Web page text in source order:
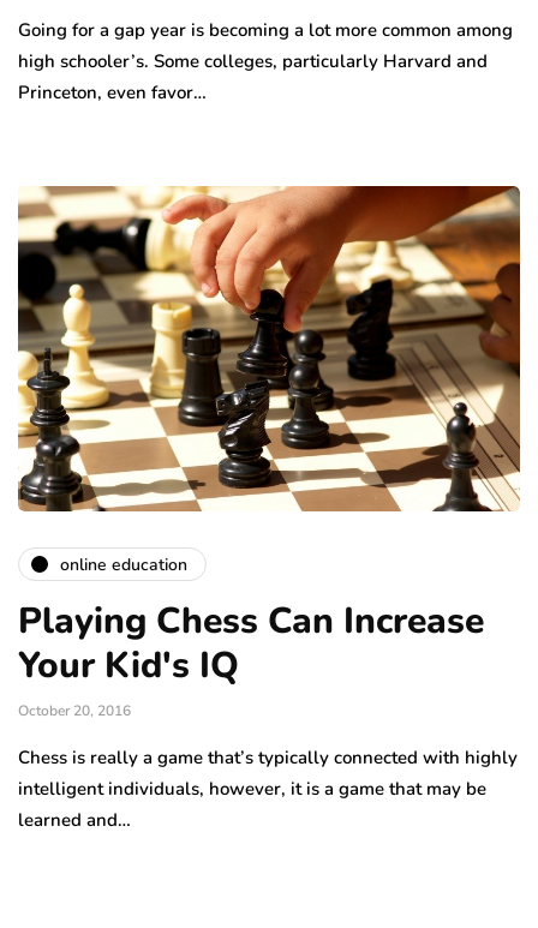
Going for a gap year is becoming a lot more common among
high schooler’s. Some colleges, particularly Harvard and
Princeton, even favor…
online education
Playing Chess Can Increase
Your Kid's IQ
October 20, 2016
Chess is really a game that’s typically connected with highly
intelligent individuals, however, it is a game that may be
learned and…